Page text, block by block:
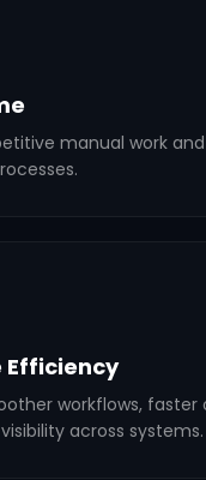
manual work
Efficiency
workflows, faster
across systems.